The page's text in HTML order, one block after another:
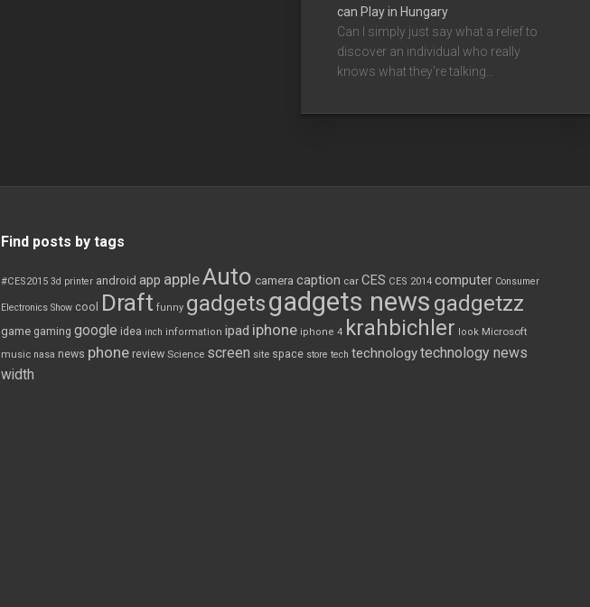
can Play in Hungary
Can I simply just say what a relief to
discover an individual who really
knows what they're talking…
Find posts by tags
#CES2015 3d printer android app appleAuto camera caption car CES CES 2014 computer Consumer
Electronics Show cool Draft funny gadgetsgadgets news gadgetzz
game gaming google idea inch information ipad iphone iphone 4 krahbichler look Microsoft
music nasa news phone review Science screen site space store tech technologytechnology news
width